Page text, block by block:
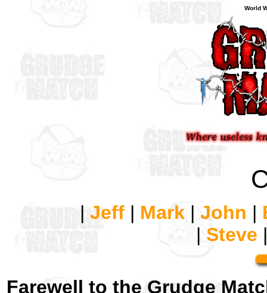
World
|Jeff | Mark |John |
| Steve
Farewell to the Grudge